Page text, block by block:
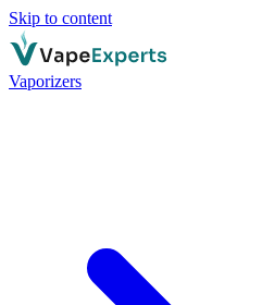
Skip to content
Vaporizers